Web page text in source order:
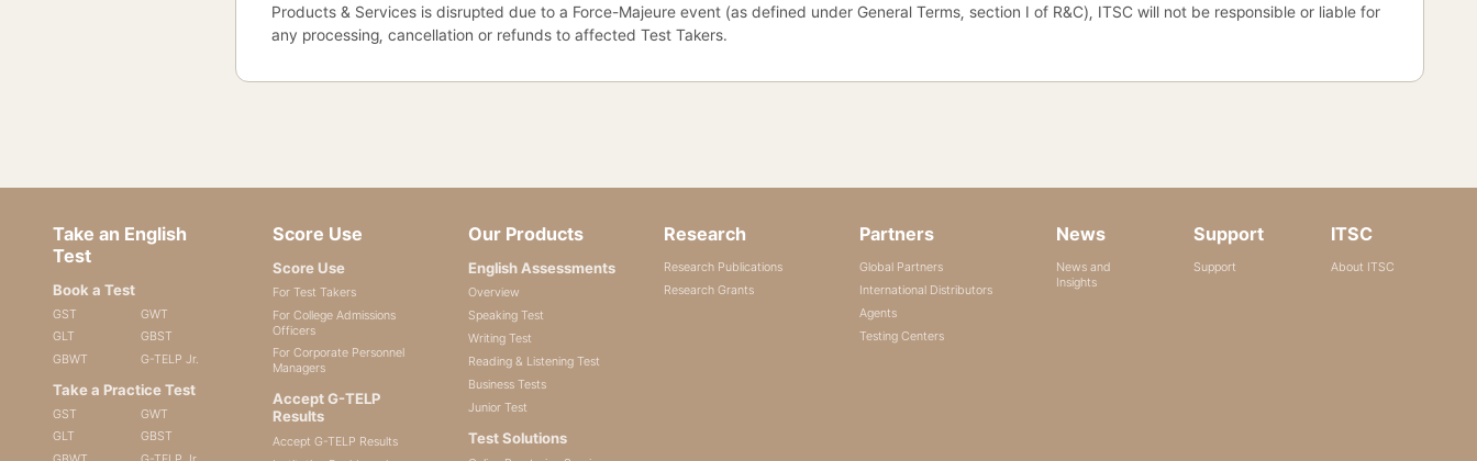
Products & Services is disrupted due to a Force-Majeure event (as defined under General Terms, section I of R&C), ITSC will not be responsible or liable for
any processing, cancellation or refunds to affected Test Takers.
Take an English
Test
Book a Test
GST
GWT
GLT
GBST
GBWT
G-TELP Jr.
Take a Practice Test
GST
GWT
GLT
GBST
Score Use
Score Use
For Test Takers
For College Admissions
Officers
For Corporate Personnel
Managers
Accept G-TELP
Results
Accept G-TELP Results
Our Products
English Assessments
Overview
Speaking Test
Writing Test
Reading & Listening Test
Business Tests
Junior Test
Test Solutions
Research
Research Publications
Research Grants
Partners
Global Partners
International Distributors
Agents
Testing Centers
News
News and
Insights
Support
Support
ITSC
About ITSC